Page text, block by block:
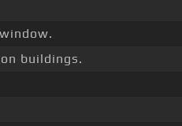
buildings.